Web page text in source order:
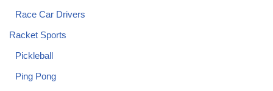
Race Car Drivers
Racket Sports
Pickleball
Ping Pong